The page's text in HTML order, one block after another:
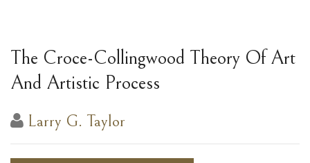
The Croce-Collingwood Theory Of Art
And Artistic Process
Larry G. Taylor